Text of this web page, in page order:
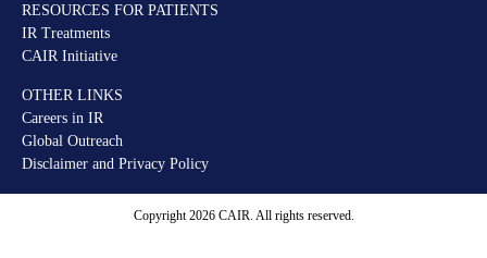
RESOURCES FOR PATIENTS
IR Treatments
CAIR Initiative
OTHER LINKS
Careers in IR
Global Outreach
Disclaimer and Privacy Policy
Copyright 2026 CAIR. All rights reserved.